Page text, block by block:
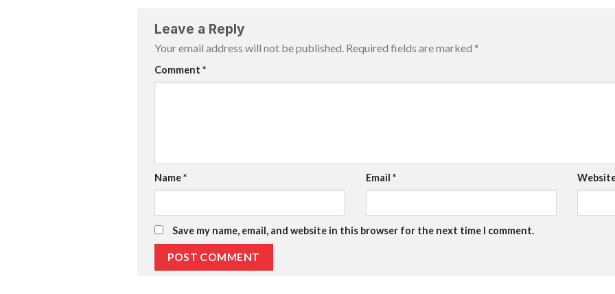
Leave a Reply
Your email address will not be published. Required fields are marked *
Comment *
Name* Email *
Save my name, email, and website in this browser for the next time I comment.